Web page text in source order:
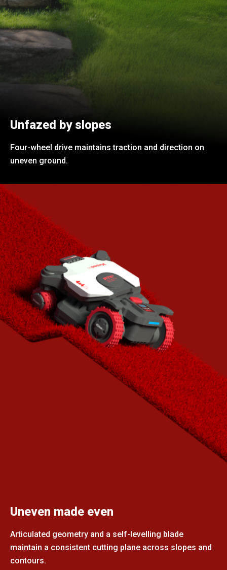
Unfazed by slopes
Four-wheel drive maintains traction and direction on
uneven ground.
Uneven made even
Articulated geometry and a self-levelling blade
maintain a consistent cutting plane across slopes and
contours.